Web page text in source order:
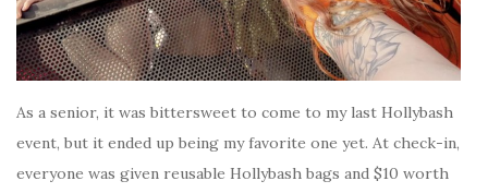
As a senior, it was bittersweet to come to my last Hollybash
event, but it ended up being my favorite one yet. At check-in,
everyone was given reusable Hollybash bags and $10 worth